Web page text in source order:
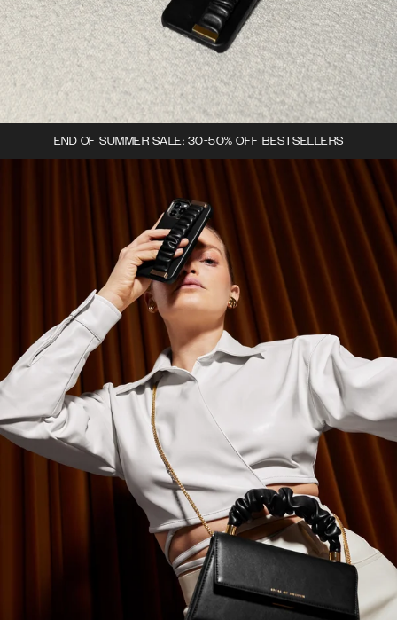
END OF SUMMER SALE: 30-50% OFF BESTSELLERS